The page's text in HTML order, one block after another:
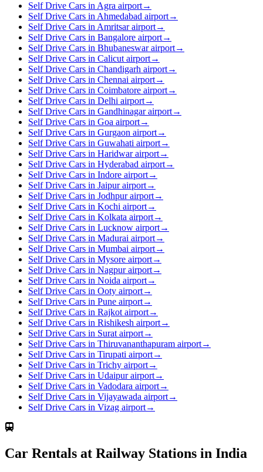
Self Drive Cars in Agra airport→
Self Drive Cars in Ahmedabad airport→
Self Drive Cars in Amritsar airport→
Self Drive Cars in Bangalore airport→
Self Drive Cars in Bhubaneswar airport→
Self Drive Cars in Calicut airport→
Self Drive Cars in Chandigarh airport→
Self Drive Cars in Chennai airport→
Self Drive Cars in Coimbatore airport→
Self Drive Cars in Delhi airport→
Self Drive Cars in Gandhinagar airport→
Self Drive Cars in Goa airport→
Self Drive Cars in Gurgaon airport→
Self Drive Cars in Guwahati airport→
Self Drive Cars in Haridwar airport→
Self Drive Cars in Hyderabad airport→
Self Drive Cars in Indore airport→
Self Drive Cars in Jaipur airport→
Self Drive Cars in Jodhpur airport→
Self Drive Cars in Kochi airport→
Self Drive Cars in Kolkata airport→
Self Drive Cars in Lucknow airport→
Self Drive Cars in Madurai airport→
Self Drive Cars in Mumbai airport→
Self Drive Cars in Mysore airport→
Self Drive Cars in Nagpur airport→
Self Drive Cars in Noida airport→
Self Drive Cars in Ooty airport→
Self Drive Cars in Pune airport→
Self Drive Cars in Rajkot airport→
Self Drive Cars in Rishikesh airport→
Self Drive Cars in Surat airport→
Self Drive Cars in Thiruvananthapuram airport→
Self Drive Cars in Tirupati airport→
Self Drive Cars in Trichy airport→
Self Drive Cars in Udaipur airport→
Self Drive Cars in Vadodara airport→
Self Drive Cars in Vijayawada airport→
Self Drive Cars in Vizag airport→
Car Rentals at Railway Stations in India